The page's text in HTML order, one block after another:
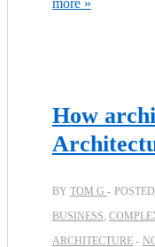
How
BY TOM G
BUSINESS,
ARCHITECTURE